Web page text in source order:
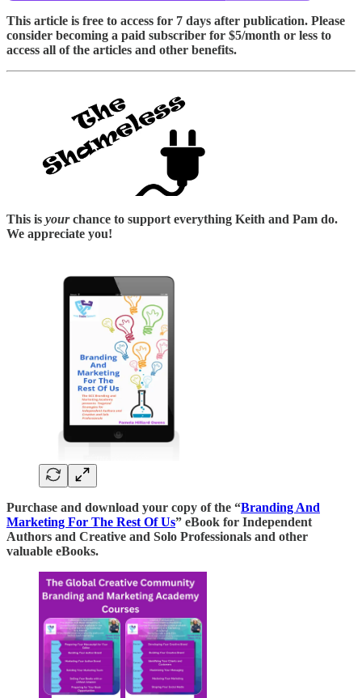
This article is free to access for 7 days after publication. Please
consider becoming a paid subscriber for $5/month or less to
access all of the articles and other benefits.
This is yourchance to support everything Keith and Pam do.
We appreciate you!
Purchase and download your copy of the “Branding And
Marketing For The Rest Of Us” eBook for Independent
Authors and Creative and Solo Professionals and other
valuable eBooks.